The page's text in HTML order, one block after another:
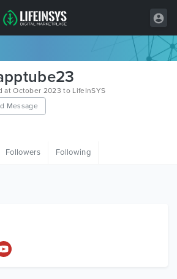
at October 2023 to LifeInSYS
Message
Followers Following